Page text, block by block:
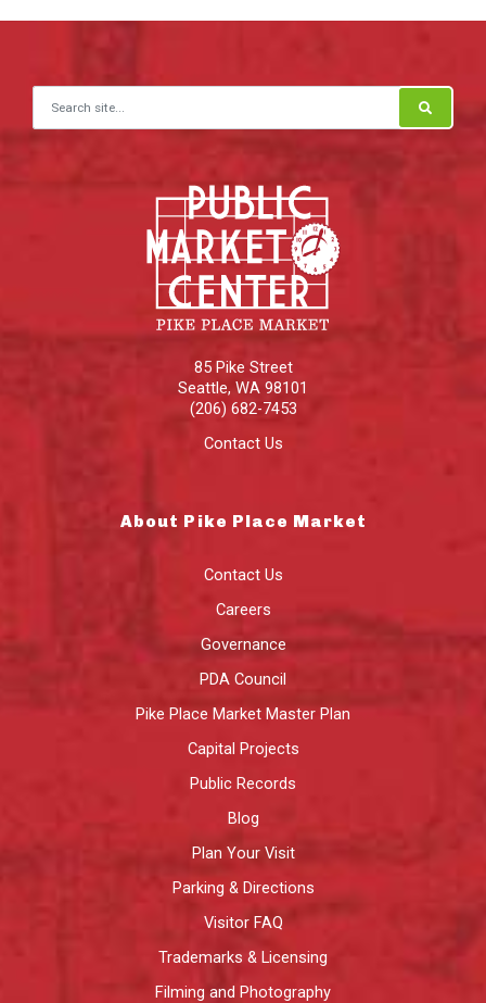
Search for:
85 Pike Street
Seattle, WA 98101
(206) 682-7453
Contact Us
About Pike Place Market
Contact Us
Careers
Governance
PDA Council
Pike Place Market Master Plan
Capital Projects
Public Records
Blog
Plan Your Visit
Parking & Directions
Visitor FAQ
Trademarks & Licensing
Filming and Photography